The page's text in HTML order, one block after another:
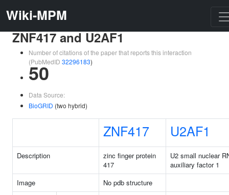
Wiki-MPM
ZNF417 and U2AF1
Number of citations of the paper that reports this interaction
(PubMedID 32296183)
50
Data Source:
BioGRID (two hybrid)
ZNF417 U2AF1
Description
zinc finger protein
417
U2 small nuclear
auxiliary factor 1
Image
No pdb structure